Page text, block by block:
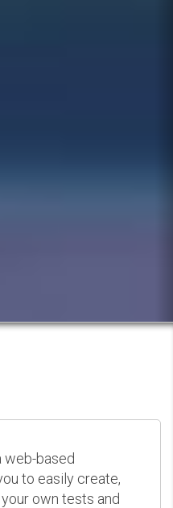
based
to easily create,
own tests and